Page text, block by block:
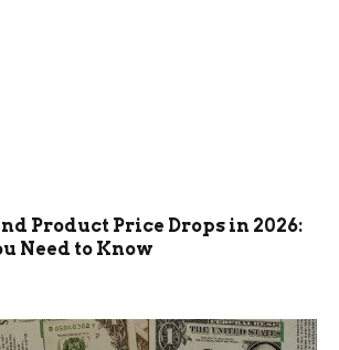
Product Price Drops in 2026:
Need to Know